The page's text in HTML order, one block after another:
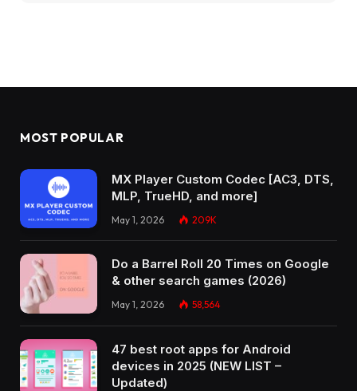
MOST POPULAR
MX Player Custom Codec [AC3, DTS,
MLP, TrueHD, and more]
May 1, 2026 209K
Do a Barrel Roll 20 Times on Google
& other search games (2026)
May 1, 2026 58,564
47 best root apps for Android
devices in 2025 (NEW LIST –
Updated)